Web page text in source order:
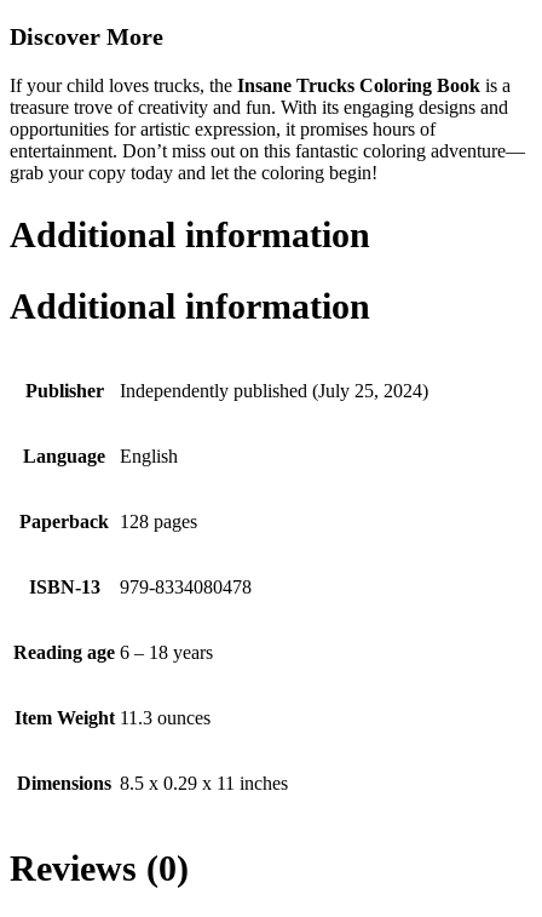
Discover More
If your child loves trucks, the Insane Trucks Coloring Book is a
treasure trove of creativity and fun. With its engaging designs and
opportunities for artistic expression, it promises hours of
entertainment. Don’t miss out on this fantastic coloring adventure—
grab your copy today and let the coloring begin!
Additional information
Additional information
Publisher Independently published (July 25, 2024)
Language English
Paperback 128 pages
ISBN-13 979-8334080478
Reading age 6 – 18 years
Item Weight 11.3 ounces
Dimensions 8.5 x 0.29 x 11 inches
Reviews (0)